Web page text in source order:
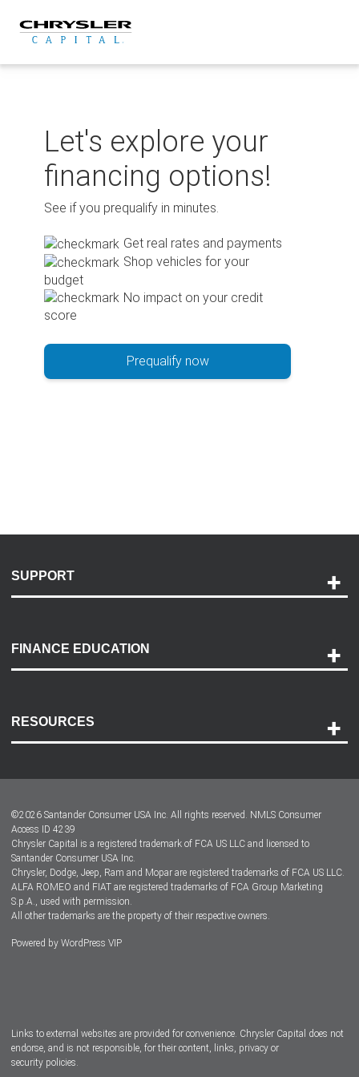
content
Let's explore your
financing options!
See if you prequalify in minutes.
Get real rates and payments
Shop vehicles for your
budget
No impact on your credit
score
Prequalify now
SUPPORT
Payment Options
Accessibility
FINANCE EDUCATION
RESOURCES
Dealer Locator
Dealers
©2026 Santander Consumer USA Inc. All rights reserved. NMLS Consumer
Access ID 4239
Chrysler Capital is a registered trademark of FCA US LLC and licensed to
Santander Consumer USA Inc.
Chrysler, Dodge, Jeep, Ram and Mopar are registered trademarks of FCA US LLC.
ALFA ROMEO and FIAT are registered trademarks of FCA Group Marketing
S.p.A., used with permission.
All other trademarks are the property of their respective owners.
Powered by WordPress VIP
Links to external websites are provided for convenience. Chrysler Capital does not
endorse, and is not responsible, for their content, links, privacy or
security policies.